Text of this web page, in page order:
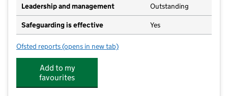
Leadership and management Outstanding
Safeguarding is effective Yes
Ofsted reports for Stars Pre-School Paston Ridings
(opens in new tab)
Add to my
favourites